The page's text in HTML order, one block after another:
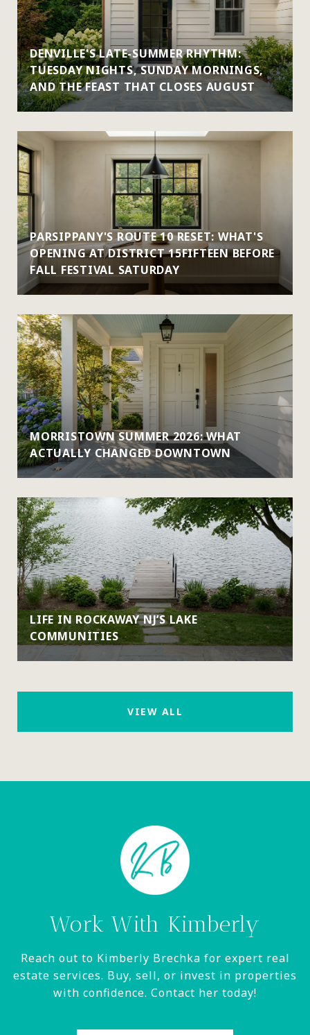
DENVILLE'S LATE-SUMMER RHYTHM:
TUESDAY NIGHTS, SUNDAY MORNINGS,
AND THE FEAST THAT CLOSES AUGUST
PARSIPPANY'S ROUTE 10 RESET: WHAT'S
OPENING AT DISTRICT 15FIFTEEN BEFORE
FALL FESTIVAL SATURDAY
MORRISTOWN SUMMER 2026: WHAT
ACTUALLY CHANGED DOWNTOWN
LIFE IN ROCKAWAY NJ’S LAKE
COMMUNITIES
VIEW ALL
Work With Kimberly
Reach out to Kimberly Brechka for expert real
estate services. Buy, sell, or invest in properties
with confidence. Contact her today!